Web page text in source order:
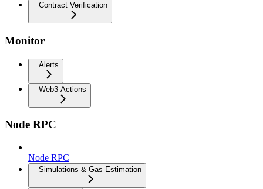
Contract Verification
Monitor
Alerts
Web3 Actions
Node RPC
Node RPC
Simulations & Gas Estimation